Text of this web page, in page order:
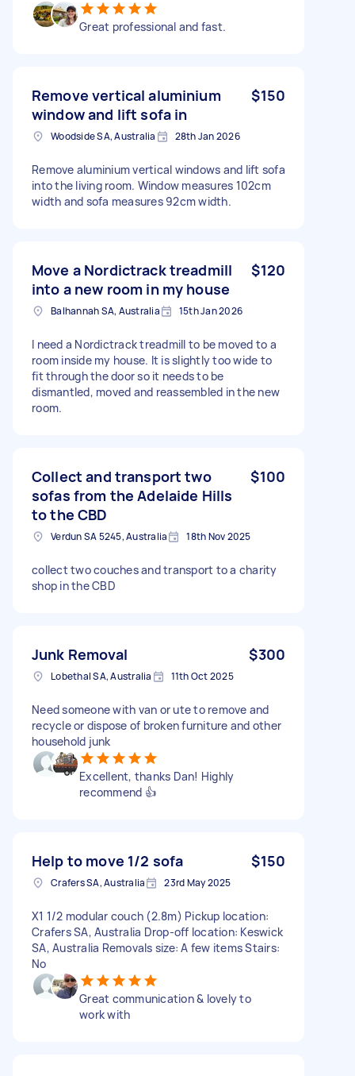
Great professional and fast.
Remove vertical aluminium
window and lift sofa in
$150
Woodside SA, Australia 28th Jan 2026
Remove aluminium vertical windows and lift sofa
into the living room. Window measures 102cm
width and sofa measures 92cm width.
Move a Nordictrack treadmill
into a new room in my house
$120
Balhannah SA, Australia 15th Jan 2026
I need a Nordictrack treadmill to be moved to a
room inside my house. It is slightly too wide to
fit through the door so it needs to be
dismantled, moved and reassembled in the new
room.
Collect and transport two
sofas from the Adelaide Hills
to the CBD
$100
Verdun SA 5245, Australia 18th Nov 2025
collect two couches and transport to a charity
shop in the CBD
Junk Removal $300
Lobethal SA, Australia 11th Oct 2025
Need someone with van or ute to remove and
recycle or dispose of broken furniture and other
household junk
Excellent, thanks Dan! Highly
recommend 👍
Help to move 1/2 sofa $150
Crafers SA, Australia 23rd May 2025
X1 1/2 modular couch (2.8m) Pickup location:
Crafers SA, Australia Drop-off location: Keswick
SA, Australia Removals size: A few items Stairs:
No
Great communication & lovely to
work with